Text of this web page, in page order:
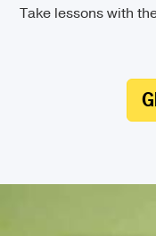
Take lessons with